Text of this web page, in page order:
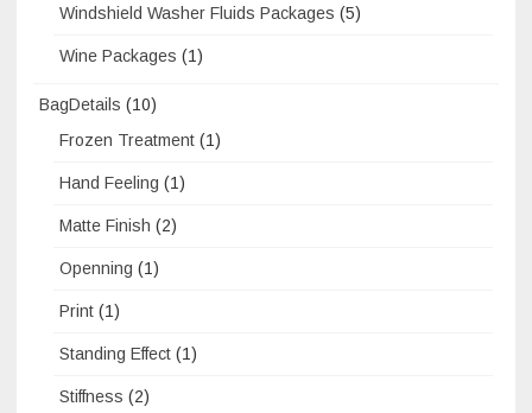
Windshield Washer Fluids Packages (5)
Wine Packages (1)
BagDetails (10)
Frozen Treatment (1)
Hand Feeling (1)
Matte Finish (2)
Openning (1)
Print (1)
Standing Effect (1)
Stiffness (2)